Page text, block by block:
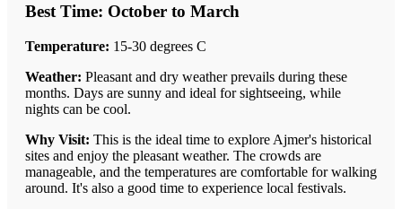
Best Time: October to March
Temperature: 15-30 degrees C
Weather: Pleasant and dry weather prevails during these
months. Days are sunny and ideal for sightseeing, while
nights can be cool.
Why Visit: This is the ideal time to explore Ajmer's historical
sites and enjoy the pleasant weather. The crowds are
manageable, and the temperatures are comfortable for walking
around. It's also a good time to experience local festivals.